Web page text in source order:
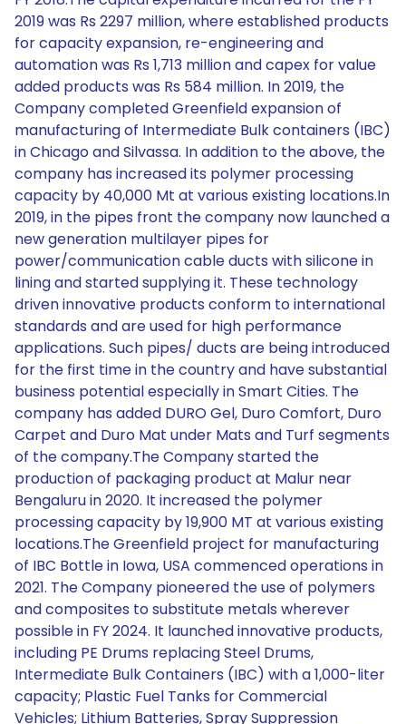
2019 was Rs 2297 million, where established products
for capacity expansion, re-engineering and
automation was Rs 1,713 million and capex for value
added products was Rs 584 million. In 2019, the
Company completed Greenfield expansion of
manufacturing of Intermediate Bulk containers (IBC)
in Chicago and Silvassa. In addition to the above, the
company has increased its polymer processing
capacity by 40,000 Mt at various existing locations.In
2019, in the pipes front the company now launched a
new generation multilayer pipes for
power/communication cable ducts with silicone in
lining and started supplying it. These technology
driven innovative products conform to international
standards and are used for high performance
applications. Such pipes/ ducts are being introduced
for the first time in the country and have substantial
business potential especially in Smart Cities. The
company has added DURO Gel, Duro Comfort, Duro
Carpet and Duro Mat under Mats and Turf segments
of the company.The Company started the
production of packaging product at Malur near
Bengaluru in 2020. It increased the polymer
processing capacity by 19,900 MT at various existing
locations.The Greenfield project for manufacturing
of IBC Bottle in Iowa, USA commenced operations in
2021. The Company pioneered the use of polymers
and composites to substitute metals wherever
possible in FY 2024. It launched innovative products,
including PE Drums replacing Steel Drums,
Intermediate Bulk Containers (IBC) with a 1,000-liter
capacity; Plastic Fuel Tanks for Commercial
Vehicles; Lithium Batteries, Spray Suppression